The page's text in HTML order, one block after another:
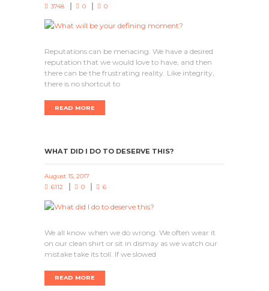
3748
0 0
Reputations can be menacing. We have a desired
reputation that we would love to have, and then
there can be the frustrating reality. Like integrity,
there is no shortcut to
READ MORE
WHAT DID I DO TO DESERVE THIS?
August 15, 2017
6112
0 6
We all know when we do wrong. We often wear it
on our clean shirt or sit in dismay as we watch our
mistake take its toll. If we slowed
READ MORE